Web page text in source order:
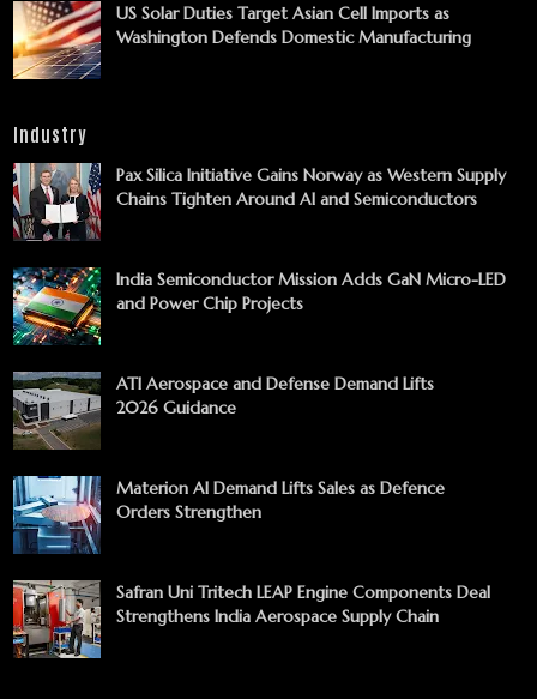
US Solar Duties Target Asian Cell Imports as
Washington Defends Domestic Manufacturing
Industry
Pax Silica Initiative Gains Norway as Western Supply
Chains Tighten Around AI and Semiconductors
India Semiconductor Mission Adds GaN Micro-LED
and Power Chip Projects
ATI Aerospace and Defense Demand Lifts
2026 Guidance
Materion AI Demand Lifts Sales as Defence
Orders Strengthen
Safran Uni Tritech LEAP Engine Components Deal
Strengthens India Aerospace Supply Chain